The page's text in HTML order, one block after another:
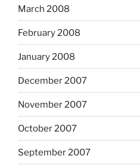
March 2008
February 2008
January 2008
December 2007
November 2007
October 2007
September 2007